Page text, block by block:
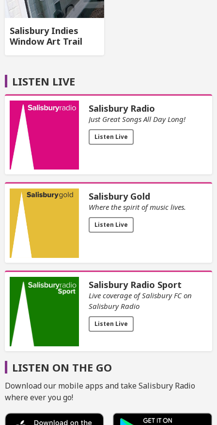
Salisbury Indies
Window Art Trail
LISTEN LIVE
Salisbury Radio
Just Great Songs All Day Long!
Listen Live
Salisbury Gold
Where the spirit of music lives.
Listen Live
Salisbury Radio Sport
Live coverage of Salisbury FC on
Salisbury Radio
Listen Live
LISTEN ON THE GO
Download our mobile apps and take Salisbury Radio
where ever you go!